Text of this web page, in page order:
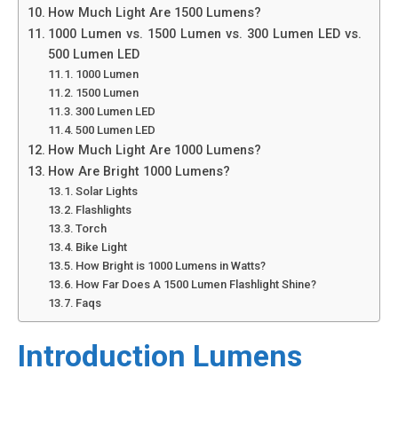
How Much Light Are 1500 Lumens?
1000 Lumen vs. 1500 Lumen vs. 300 Lumen LED vs.
500 Lumen LED
1000 Lumen
1500 Lumen
300 Lumen LED
500 Lumen LED
How Much Light Are 1000 Lumens?
How Are Bright 1000 Lumens?
Solar Lights
Flashlights
Torch
Bike Light
How Bright is 1000 Lumens in Watts?
How Far Does A 1500 Lumen Flashlight Shine?
Faqs
Introduction Lumens